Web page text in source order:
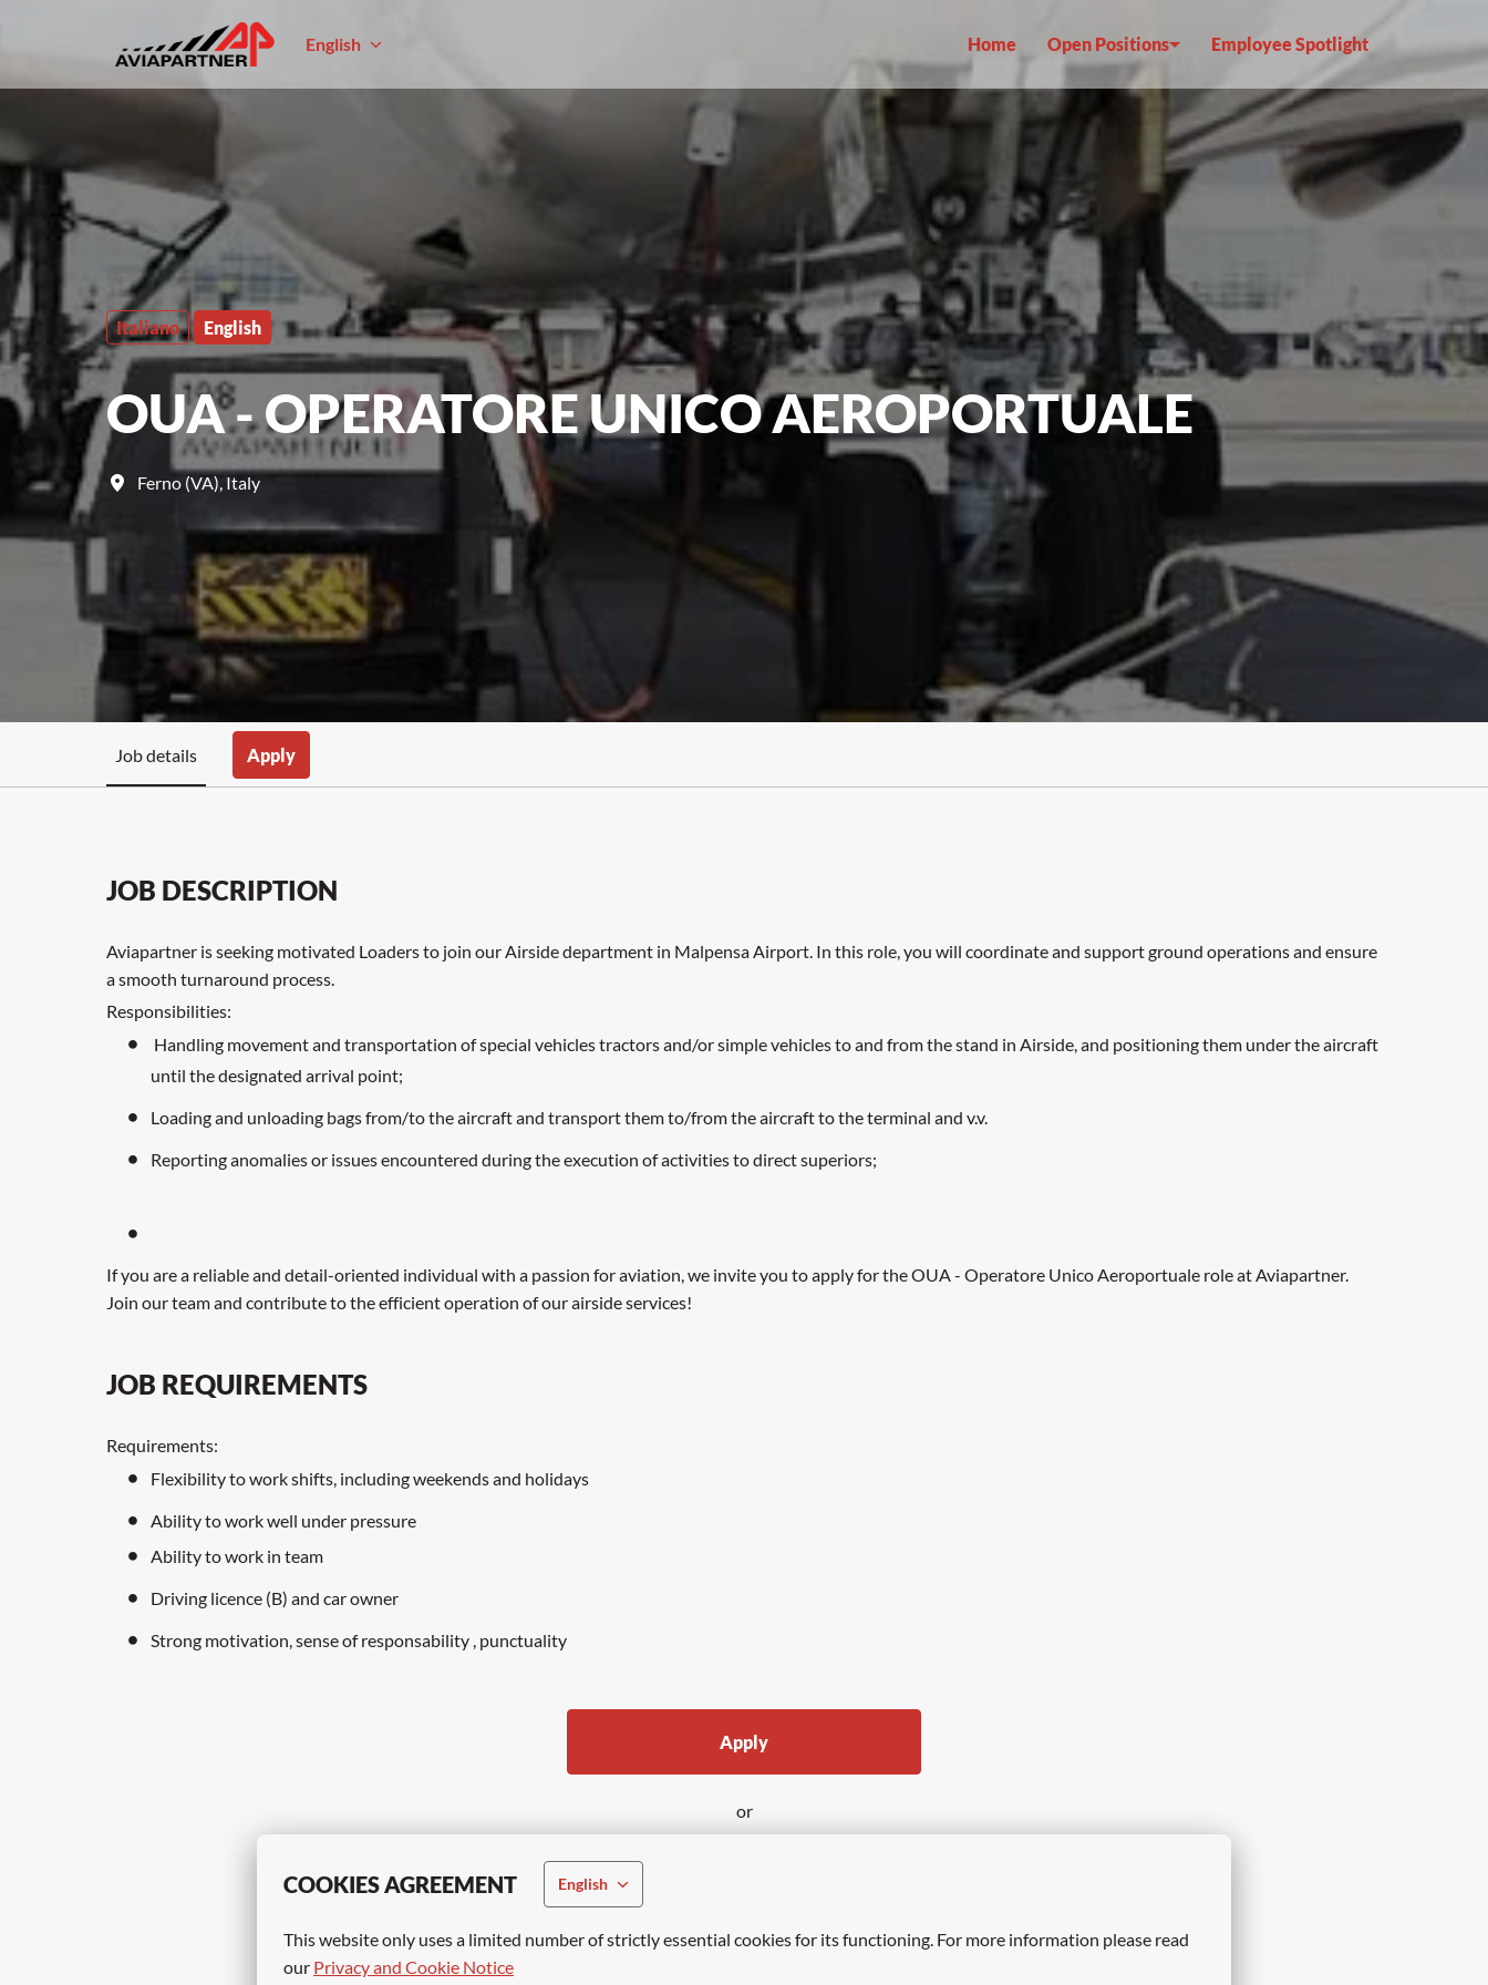
COOKIES AGREEMENT English
This website only uses a limited number of strictly essential cookies for its functioning. For more information please read
our Privacy and Cookie Notice
Homepage
English Home Open Positions Employee Spotlight
Italiano English
OUA - OPERATORE UNICO AEROPORTUALE
Ferno (VA), Italy
Job details Apply
JOB DESCRIPTION
Aviapartner is seeking motivated Loaders to join our Airside department in Malpensa Airport. In this role, you will coordinate and support ground operations and ensure
a smooth turnaround process.
Responsibilities:
Handling movement and transportation of special vehicles tractors and/or simple vehicles to and from the stand in Airside, and positioning them under the aircraft
until the designated arrival point;
Loading and unloading bags from/to the aircraft and transport them to/from the aircraft to the terminal and v.v.
Reporting anomalies or issues encountered during the execution of activities to direct superiors;
If you are a reliable and detail-oriented individual with a passion for aviation, we invite you to apply for the OUA - Operatore Unico Aeroportuale role at Aviapartner.
Join our team and contribute to the efficient operation of our airside services!
JOB REQUIREMENTS
Requirements:
Flexibility to work shifts, including weekends and holidays
Ability to work well under pressure
Ability to work in team
Driving licence (B) and car owner
Strong motivation, sense of responsability , punctuality
Apply
or
Update cookies